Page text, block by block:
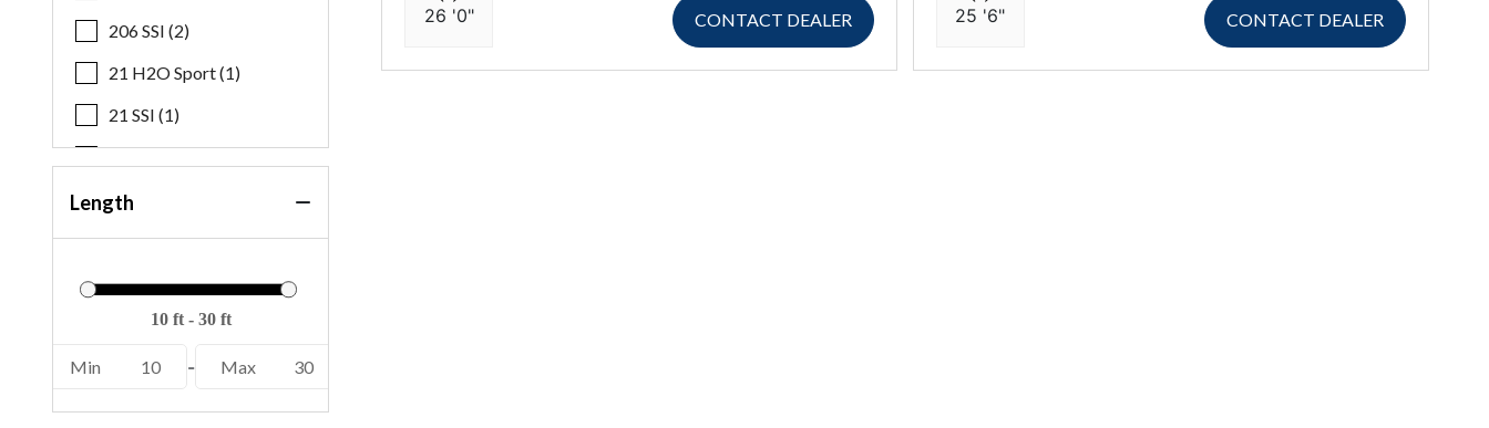
206 SSI (2)
21 H2O Sport (1)
21 SSI (1)
21 SSI S&F (1)
219 FS (1)
22 MFB SPS (3)
22 MSB SPS (2)
22 S1SB SPS (2)
22 S1SR SPS (2)
Length
Min 10 - Max 30
26 '0" CONTACT DEALER 25 '6" CONTACT DEALER